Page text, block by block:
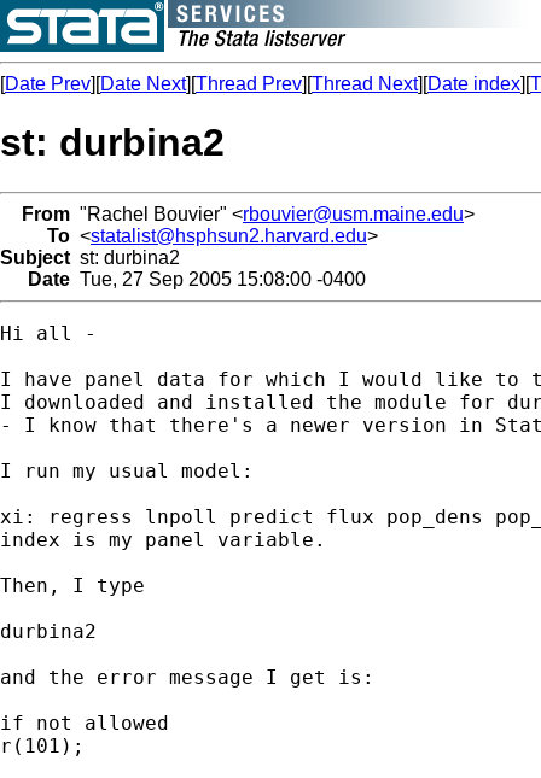
[Date Prev][Date Next][Thread Prev][Thread Next][Date index][
st: durbina2
From "Rachel Bouvier" <rbouvier@usm.maine.edu>
To <statalist@hsphsun2.harvard.edu>
Subject st: durbina2
Date Tue, 27 Sep 2005 15:08:00 -0400
Hi all -
I have panel data for which I would like
I downloaded and installed the module for
- I know that there's a newer version in
I run my usual model:
xi: regress lnpoll predict flux pop_dens
index is my panel variable.
Then, I type
durbina2
and the error message I get is:
if not allowed
r(101);